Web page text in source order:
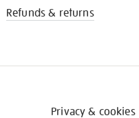
Refunds & returns
Privacy & cookies